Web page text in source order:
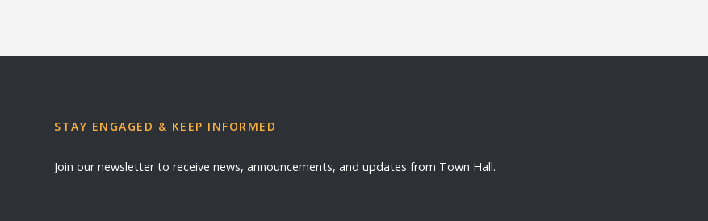
STAY ENGAGED & KEEP INFORMED
Join our newsletter to receive news, announcements, and updates from Town Hall.